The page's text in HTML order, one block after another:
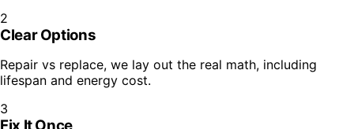
2
Clear Options
Repair vs replace, we lay out the real math, including
lifespan and energy cost.
3